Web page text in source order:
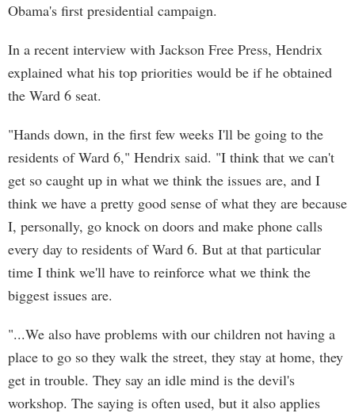
Obama's first presidential campaign.
In a recent interview with Jackson Free Press, Hendrix
explained what his top priorities would be if he obtained
the Ward 6 seat.
"Hands down, in the first few weeks I'll be going to the
residents of Ward 6," Hendrix said. "I think that we can't
get so caught up in what we think the issues are, and I
think we have a pretty good sense of what they are because
I, personally, go knock on doors and make phone calls
every day to residents of Ward 6. But at that particular
time I think we'll have to reinforce what we think the
biggest issues are.
"...We also have problems with our children not having a
place to go so they walk the street, they stay at home, they
get in trouble. They say an idle mind is the devil's
workshop. The saying is often used, but it also applies